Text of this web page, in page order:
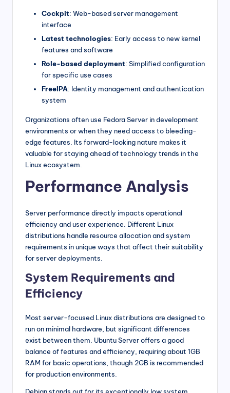
Cockpit: Web-based server management
interface
Latest technologies: Early access to new kernel
features and software
Role-based deployment: Simplified configuration
for specific use cases
FreeIPA: Identity management and authentication
system
Organizations often use Fedora Server in development
environments or when they need access to bleeding-
edge features. Its forward-looking nature makes it
valuable for staying ahead of technology trends in the
Linux ecosystem.
Performance Analysis
Server performance directly impacts operational
efficiency and user experience. Different Linux
distributions handle resource allocation and system
requirements in unique ways that affect their suitability
for server deployments.
System Requirements and
Efficiency
Most server-focused Linux distributions are designed to
run on minimal hardware, but significant differences
exist between them. Ubuntu Server offers a good
balance of features and efficiency, requiring about 1GB
RAM for basic operations, though 2GB is recommended
for production environments.